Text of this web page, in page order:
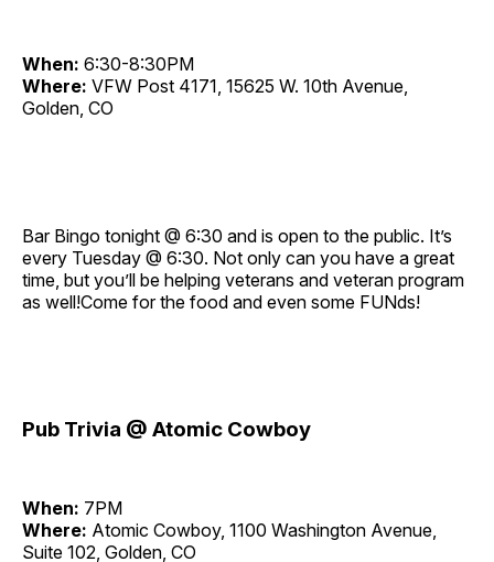
When: 6:30-8:30PM
Where: VFW Post 4171, 15625 W. 10th Avenue,
Golden, CO
Bar Bingo tonight @ 6:30 and is open to the public. It’s
every Tuesday @ 6:30. Not only can you have a great
time, but you’ll be helping veterans and veteran program
as well!Come for the food and even some FUNds!
Pub Trivia @ Atomic Cowboy
When: 7PM
Where: Atomic Cowboy, 1100 Washington Avenue,
Suite 102, Golden, CO